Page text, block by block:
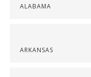
ALABAMA
ARKANSAS